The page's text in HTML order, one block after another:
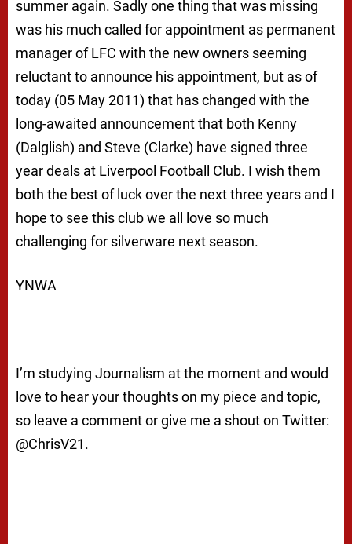
summer again. Sadly one thing that was missing
was his much called for appointment as permanent
manager of LFC with the new owners seeming
reluctant to announce his appointment, but as of
today (05 May 2011) that has changed with the
long-awaited announcement that both Kenny
(Dalglish) and Steve (Clarke) have signed three
year deals at Liverpool Football Club. I wish them
both the best of luck over the next three years and I
hope to see this club we all love so much
challenging for silverware next season.
YNWA
I’m studying Journalism at the moment and would
love to hear your thoughts on my piece and topic,
so leave a comment or give me a shout on Twitter:
@ChrisV21.